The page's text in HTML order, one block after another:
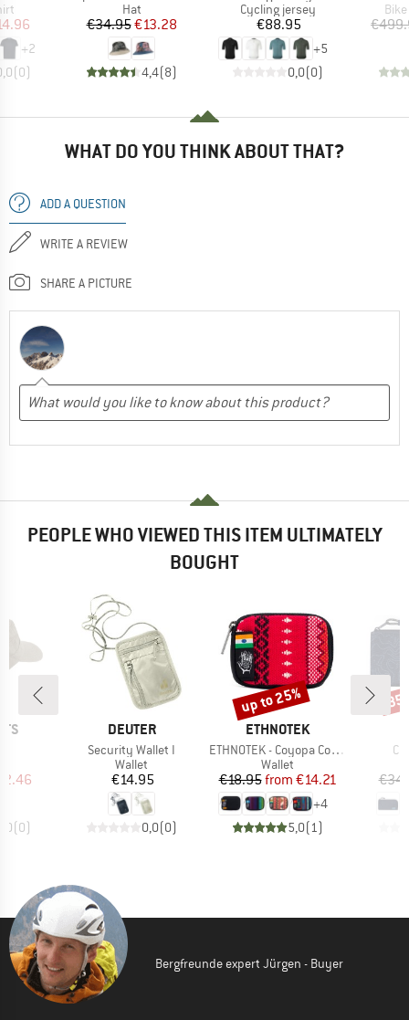
Price
+2
(0)
Product group
Hat
Price
€34.95Reduced Price
€13.28
4,4(8)
Product group
Cycling jersey
Price
€88.95
+5
0,0(0)
WHAT DO YOU THINK ABOUT THAT?
ADD A QUESTION
WRITE A REVIEW
SHARE A PICTURE
PEOPLE WHO VIEWED THIS ITEM ULTIMATELY
BOUGHT
Price
(0)
BRAND
DEUTER
Item(s)
Security Wallet I
Product group
Wallet
Price
€14.95
0,0(0)
BRAND
ETHNOTEK
Item(s)
ETHNOTEK - Coyopa Coin Pouch
Product group
Wallet
Price
€18.95 Reduced Price
from €14.21
+4
5,0(1)
Discount
up to 25%
Bergfreunde expert Jürgen - Buyer